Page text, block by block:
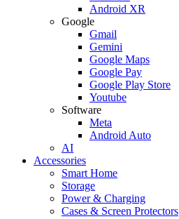
Android XR
Google
Gmail
Gemini
Google Maps
Google Pay
Google Play Store
Youtube
Software
Meta
Android Auto
AI
Accessories
Smart Home
Storage
Power & Charging
Cases & Screen Protectors